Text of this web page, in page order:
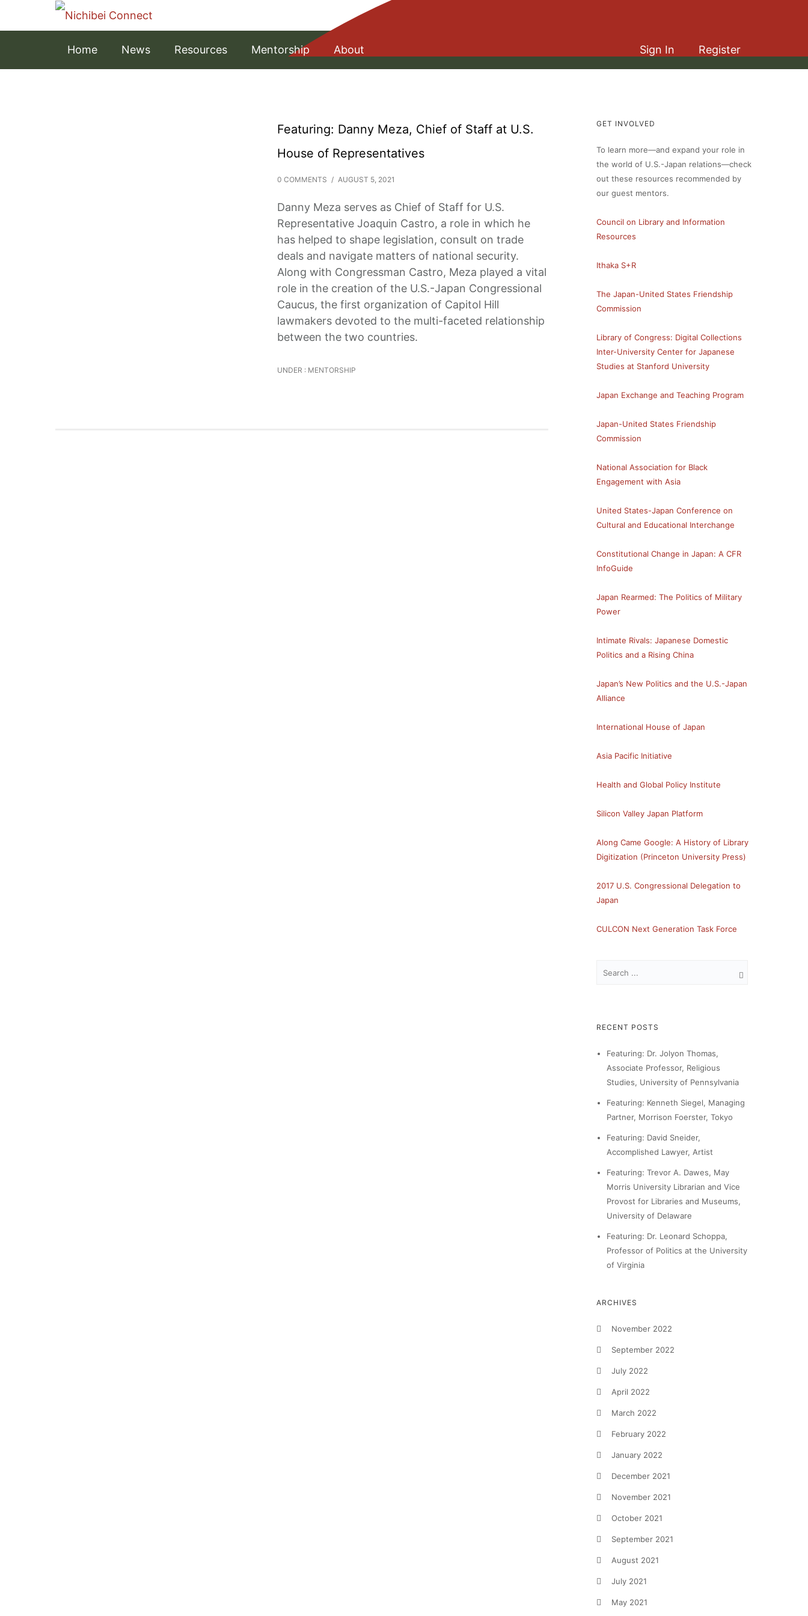
Home News Resources Mentorship About Sign In Register
Featuring: Danny Meza, Chief of Staff at U.S.
House of Representatives
0 COMMENTS / AUGUST 5, 2021
Danny Meza serves as Chief of Staff for U.S.
Representative Joaquin Castro, a role in which he
has helped to shape legislation, consult on trade
deals and navigate matters of national security.
Along with Congressman Castro, Meza played a vital
role in the creation of the U.S.-Japan Congressional
Caucus, the first organization of Capitol Hill
lawmakers devoted to the multi-faceted relationship
between the two countries.
UNDER : MENTORSHIP
GET INVOLVED
To learn more—and expand your role in
the world of U.S.-Japan relations—check
out these resources recommended by
our guest mentors.
Council on Library and Information
Resources
Ithaka S+R
The Japan-United States Friendship
Commission
Library of Congress: Digital Collections
Inter-University Center for Japanese
Studies at Stanford University
Japan Exchange and Teaching Program
Japan-United States Friendship
Commission
National Association for Black
Engagement with Asia
United States-Japan Conference on
Cultural and Educational Interchange
Constitutional Change in Japan: A CFR
InfoGuide
Japan Rearmed: The Politics of Military
Power
Intimate Rivals: Japanese Domestic
Politics and a Rising China
Japan’s New Politics and the U.S.-Japan
Alliance
International House of Japan
Asia Pacific Initiative
Health and Global Policy Institute
Silicon Valley Japan Platform
Along Came Google: A History of Library
Digitization (Princeton University Press)
2017 U.S. Congressional Delegation to
Japan
CULCON Next Generation Task Force
RECENT POSTS
Featuring: Dr. Jolyon Thomas,
Associate Professor, Religious
Studies, University of Pennsylvania
Featuring: Kenneth Siegel, Managing
Partner, Morrison Foerster, Tokyo
Featuring: David Sneider,
Accomplished Lawyer, Artist
Featuring: Trevor A. Dawes, May
Morris University Librarian and Vice
Provost for Libraries and Museums,
University of Delaware
Featuring: Dr. Leonard Schoppa,
Professor of Politics at the University
of Virginia
ARCHIVES
November 2022
September 2022
July 2022
April 2022
March 2022
February 2022
January 2022
December 2021
November 2021
October 2021
September 2021
August 2021
July 2021
May 2021